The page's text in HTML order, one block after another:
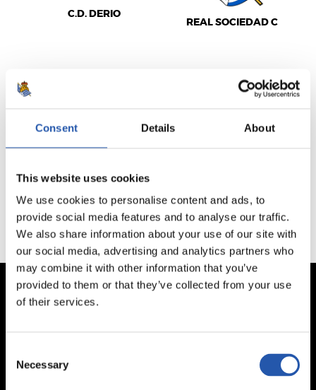
Consent Details About
This website uses cookies
We use cookies to personalise content and ads, to
provide social media features and to analyse our traffic.
We also share information about your use of our site with
our social media, advertising and analytics partners who
may combine it with other information that you’ve
provided to them or that they’ve collected from your use
of their services.
Selection
Necessary
C.D. DERIO
REAL SOCIEDAD C
VENTA NO DISPONIBLE
PREVIOUS FIXTURES
UPCOMING FIXTURES